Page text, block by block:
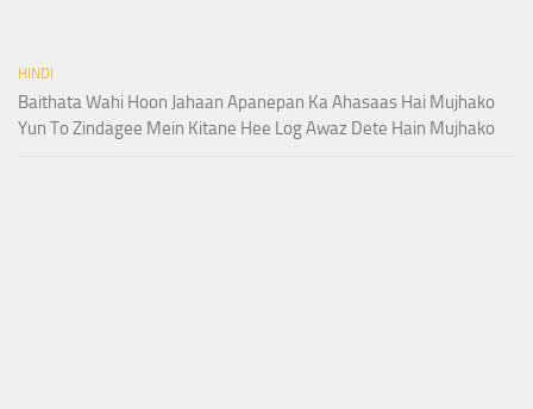
HINDI
Baithata Wahi Hoon Jahaan Apanepan Ka Ahasaas Hai Mujhako
Yun To Zindagee Mein Kitane Hee Log Awaz Dete Hain Mujhako